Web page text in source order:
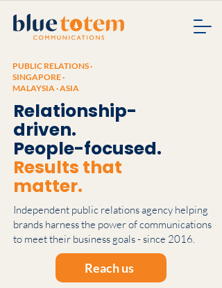
PUBLIC RELATIONS ·
SINGAPORE ·
MALAYSIA · ASIA
Relationship-
driven.
People-focused.
Results that
matter.
Independent public relations agency helping
brands harness the power of communications
to meet their business goals - since 2016.
Reach us